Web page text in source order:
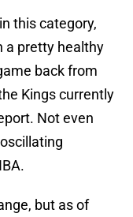
in this category,
a pretty healthy
back from
Kings currently
Not even
but as of